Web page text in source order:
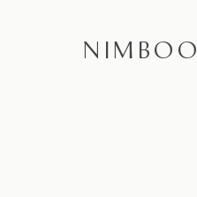
NIMBOO